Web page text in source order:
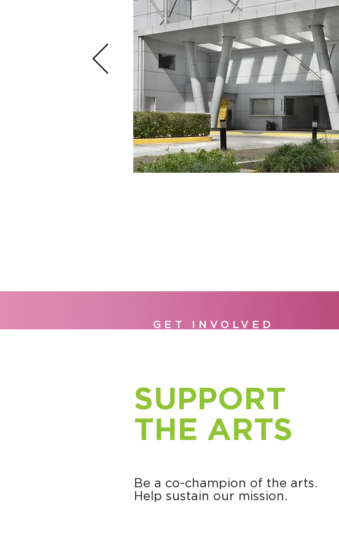
SUPPORT
THE ARTS
Be a co-champion of the arts.
Help sustain our mission.
GET INVOLVED